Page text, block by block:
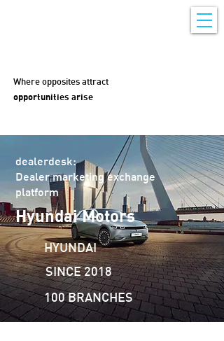
Where opposites attract
opportunities arise
dealerdesk:
Dealer marketing exchange
platform
Hyundai Motors
HYUNDAI
SINCE 2018
100 BRANCHES